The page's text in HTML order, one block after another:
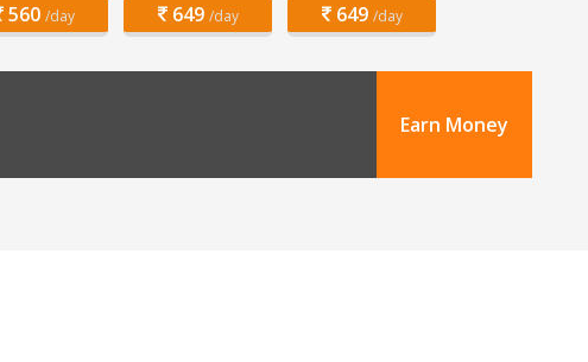
560 /day 649 /day 649 /day
Earn Money